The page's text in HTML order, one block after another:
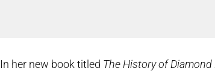
In her new book titled The History of